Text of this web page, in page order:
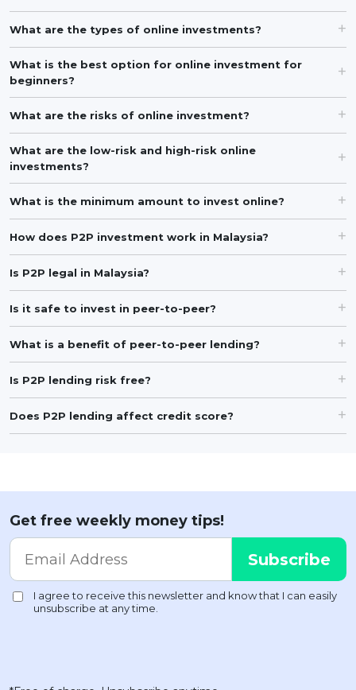
What are the types of online investments?
What is the best option for online investment for
beginners?
What are the risks of online investment?
What are the low-risk and high-risk online
investments?
What is the minimum amount to invest online?
How does P2P investment work in Malaysia?
Is P2P legal in Malaysia?
Is it safe to invest in peer-to-peer?
What is a benefit of peer-to-peer lending?
Is P2P lending risk free?
Does P2P lending affect credit score?
Get free weekly money tips!